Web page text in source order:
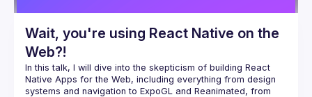
Wait, you're using React Native on the
Web?!
In this talk, I will dive into the skepticism of building React
Native Apps for the Web, including everything from design
systems and navigation to ExpoGL and Reanimated, from